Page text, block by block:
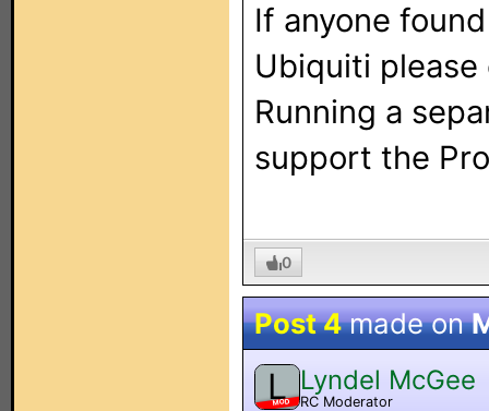
If anyone
Ubiquiti
Running a
support the
0
Post 4made on
L
MOD
Lyndel McGee
RC Moderator